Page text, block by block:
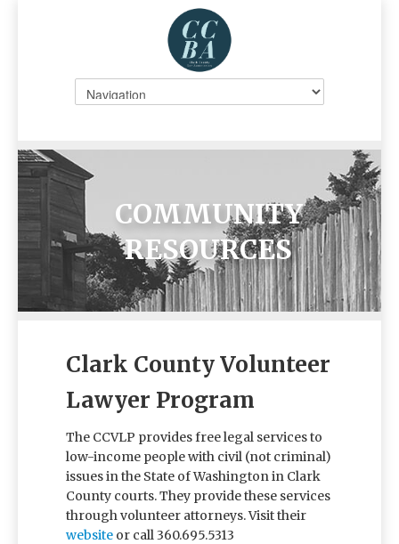
COMMUNITY
RESOURCES
Clark County Volunteer
Lawyer Program
The CCVLP provides free legal services to
low-income people with civil (not criminal)
issues in the State of Washington in Clark
County courts. They provide these services
through volunteer attorneys. Visit their
website or call 360.695.5313